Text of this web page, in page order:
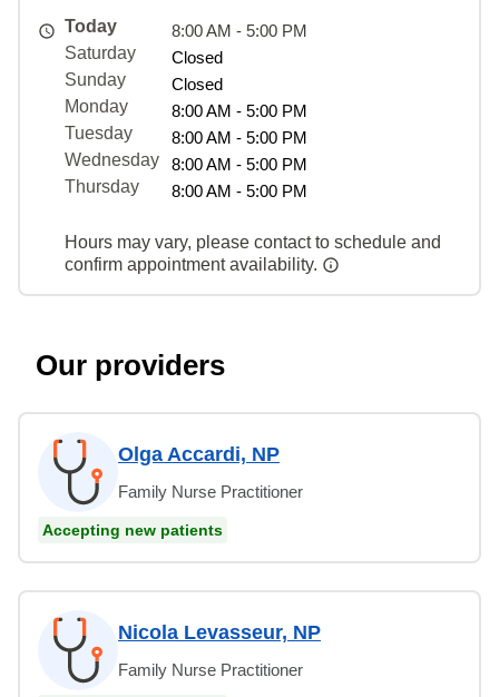
Today
8:00 AM - 5:00 PM
Saturday
Closed
Sunday
Closed
Monday
8:00 AM - 5:00 PM
Tuesday
8:00 AM - 5:00 PM
Wednesday
8:00 AM - 5:00 PM
Thursday
8:00 AM - 5:00 PM
Hours may vary, please contact to schedule and
confirm appointment availability.
Our providers
Olga Accardi, NP
Family Nurse Practitioner
Accepting new patients
Nicola Levasseur, NP
Family Nurse Practitioner